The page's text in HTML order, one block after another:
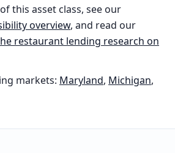
this asset class, see our
overview, and read our
restaurant lending research on
markets: Maryland, Michigan,